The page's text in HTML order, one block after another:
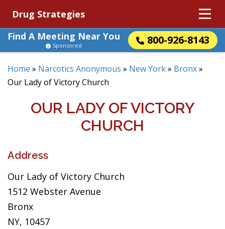
Drug Strategies
Find A Meeting Near You
800-926-8143
Sponsored
Home » Narcotics Anonymous » New York» Bronx»
Our Lady of Victory Church
OUR LADY OF VICTORY
CHURCH
Address
Our Lady of Victory Church
1512 Webster Avenue
Bronx
NY, 10457